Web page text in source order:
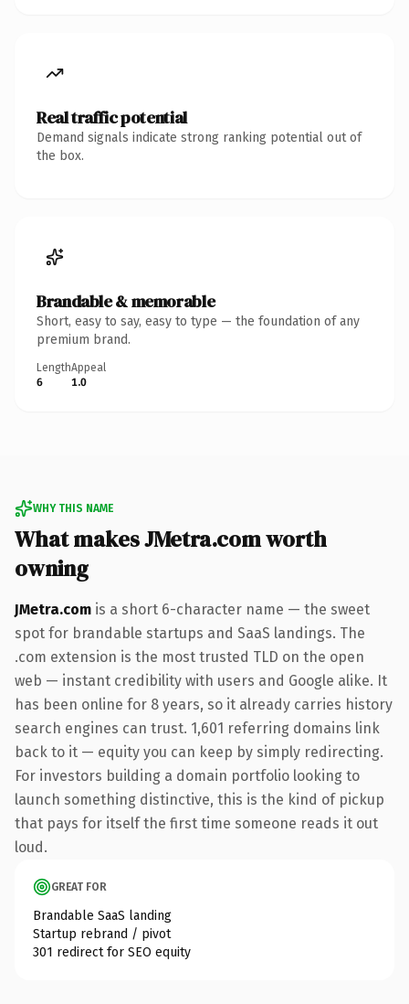
Real traffic potential
Demand signals indicate strong ranking potential out of
the box.
Brandable & memorable
Short, easy to say, easy to type — the foundation of any
premium brand.
Length
6
Appeal
1.0
WHY THIS NAME
What makes JMetra.com worth
owning
JMetra.com is a short 6-character name — the sweet
spot for brandable startups and SaaS landings. The
.com extension is the most trusted TLD on the open
web — instant credibility with users and Google alike. It
has been online for 8 years, so it already carries history
search engines can trust. 1,601 referring domains link
back to it — equity you can keep by simply redirecting.
For investors building a domain portfolio looking to
launch something distinctive, this is the kind of pickup
that pays for itself the first time someone reads it out
loud.
GREAT FOR
Brandable SaaS landing
Startup rebrand / pivot
301 redirect for SEO equity